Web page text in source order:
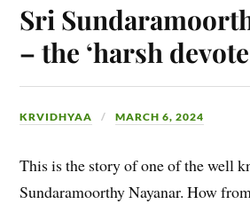
Sri
– the ‘harsh
KRVIDHYAA MARCH 6, 2024
This is the story of one of the well
Sundaramoorthy Nayanar. How